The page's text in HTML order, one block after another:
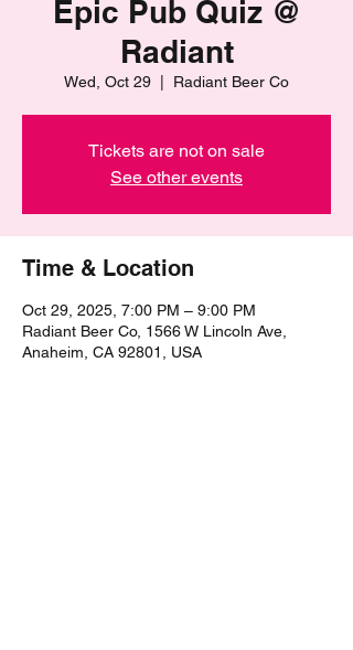
Epic Pub Quiz @
Radiant
Wed, Oct 29 Radiant Beer Co
Tickets are not on sale
See other events
Time & Location
Oct 29, 2025, 7:00 PM – 9:00 PM
Radiant Beer Co, 1566 W Lincoln Ave,
Anaheim, CA 92801, USA